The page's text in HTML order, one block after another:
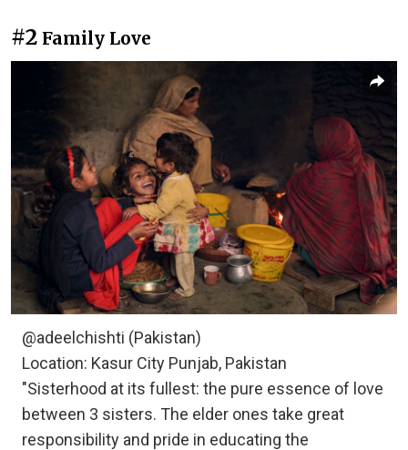
#2 Family Love
@adeelchishti (Pakistan)
Location: Kasur City Punjab, Pakistan
"Sisterhood at its fullest: the pure essence of love
between 3 sisters. The elder ones take great
responsibility and pride in educating the